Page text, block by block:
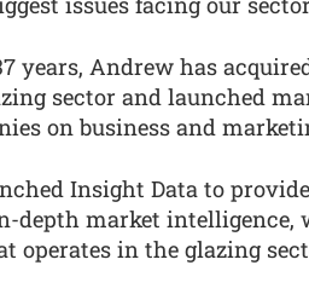
years, Andrew has
sector and launched
on business and
Insight Data to
depth market intelligence,
operates in the glazing